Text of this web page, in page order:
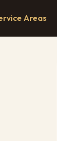
Areas